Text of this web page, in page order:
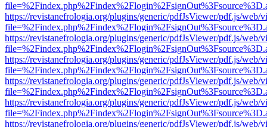
https://revistanefrologia.org/plugins/generic/pdfJsViewer/pdf.js/web/
https://revistanefrologia.org/plugins/generic/pdfJsViewer/pdf.js/web/
https://revistanefrologia.org/plugins/generic/pdfJsViewer/pdf.js/web/
https://revistanefrologia.org/plugins/generic/pdfJsViewer/pdf.js/web/
https://revistanefrologia.org/plugins/generic/pdfJsViewer/pdf.js/web/
https://revistanefrologia.org/plugins/generic/pdfJsViewer/pdf.js/web/